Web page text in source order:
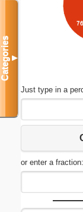
Just type in a
or enter a fraction:
Categories▼